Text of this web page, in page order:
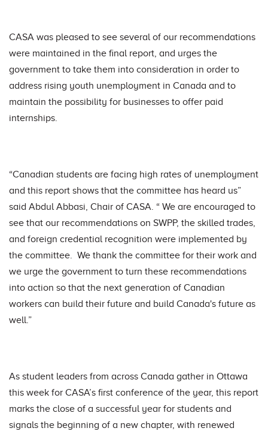
CASA was pleased to see several of our recommendations
were maintained in the final report, and urges the
government to take them into consideration in order to
address rising youth unemployment in Canada and to
maintain the possibility for businesses to offer paid
internships.
“Canadian students are facing high rates of unemployment
and this report shows that the committee has heard us”
said Abdul Abbasi, Chair of CASA. “ We are encouraged to
see that our recommendations on SWPP, the skilled trades,
and foreign credential recognition were implemented by
the committee. We thank the committee for their work and
we urge the government to turn these recommendations
into action so that the next generation of Canadian
workers can build their future and build Canada's future as
well.”
As student leaders from across Canada gather in Ottawa
this week for CASA’s first conference of the year, this report
marks the close of a successful year for students and
signals the beginning of a new chapter, with renewed